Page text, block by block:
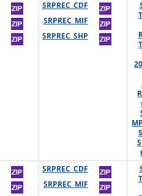
SRPREC_CDF
SRPREC_MIF
SRPREC_SHP
SRPREC_CDF
SRPREC_MIF